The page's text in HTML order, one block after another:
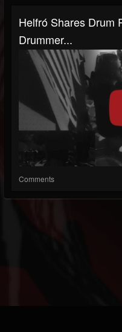
Helfró Shares Drum
Drummer...
Comments